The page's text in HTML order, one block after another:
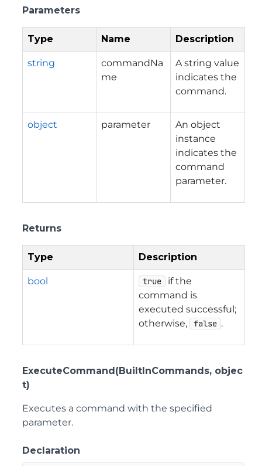
Parameters
Type Name Description
string
commandNa
me
A string value
indicates the
command.
object parameter
An object
instance
indicates the
command
parameter.
Returns
Type Description
bool true
if the
command is
executed successful;
otherwise,
false .
ExecuteCommand(BuiltInCommands, objec
t)
Executes a command with the specified
parameter.
Declaration